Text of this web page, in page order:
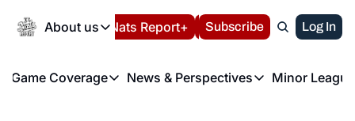
About us
About us
About us Volunteer at the
Español Nats Report+ LIVE BLOG
Subscribe Log In
Game Coverage
Game Coverage
News & Perspectives
News & Perspectives
Minor